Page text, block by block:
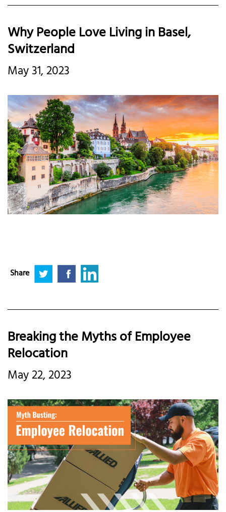
Why People Love Living in Basel,
Switzerland
May 31, 2023
Share
Breaking the Myths of Employee
Relocation
May 22, 2023